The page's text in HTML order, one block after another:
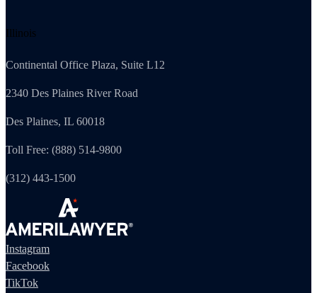
Illinois
Continental Office Plaza, Suite L12
2340 Des Plaines River Road
Des Plaines, IL 60018
Toll Free: (888) 514-9800
(312) 443-1500
Instagram
Facebook
TikTok